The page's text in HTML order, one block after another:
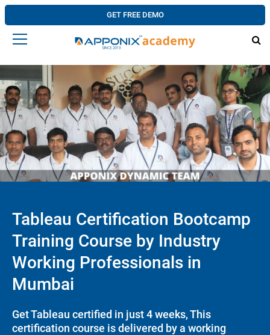
GET FREE DEMO
Tableau Certification Bootcamp
Training Course by Industry
Working Professionals in
Mumbai
Get Tableau certified in just 4 weeks, This
certification course is delivered by a working